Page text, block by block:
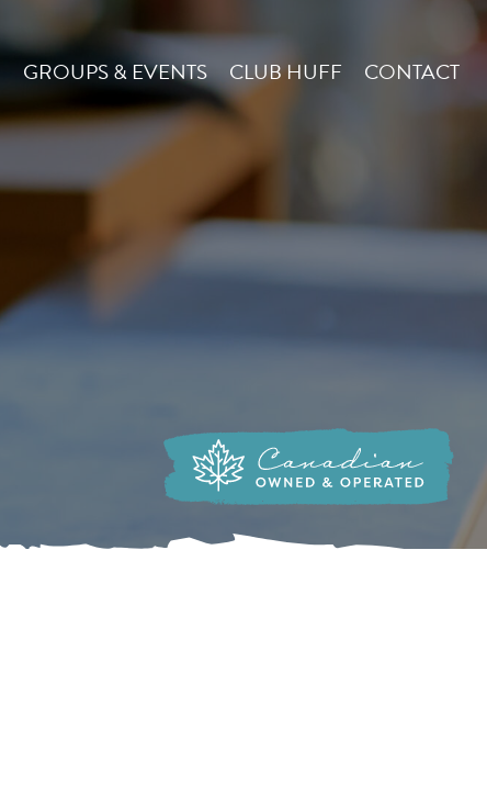
GROUPS & EVENTS CLUB HUFF CONTACT